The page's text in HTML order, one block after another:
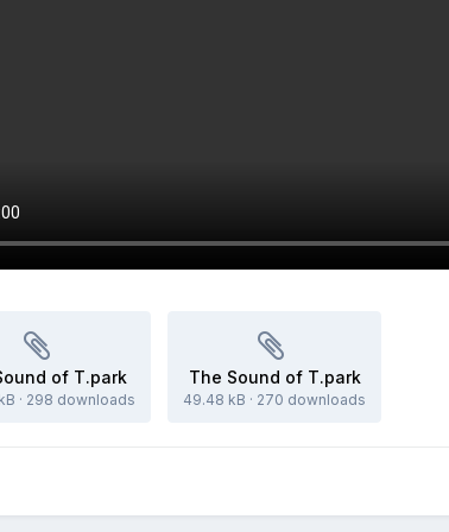
of T.park
· 298 downloads
The Sound of T.park
49.48 kB · 270 downloads